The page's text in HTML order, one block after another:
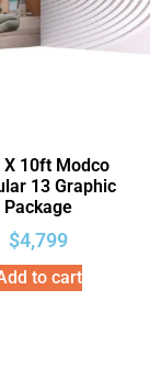
X 10ft Modco
13 Graphic
Package
$4,799
to cart